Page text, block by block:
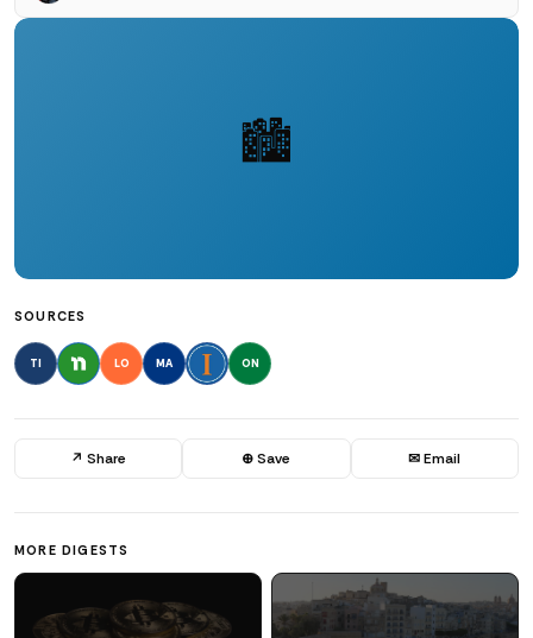
🏙️
SOURCES
TI LO MA ON
↗ Share ⊕ Save ✉ Email
MORE DIGESTS